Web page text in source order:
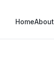
HomeAbout